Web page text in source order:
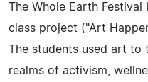
The Whole Earth
class project ("Art
The students used art to
realms of activism,